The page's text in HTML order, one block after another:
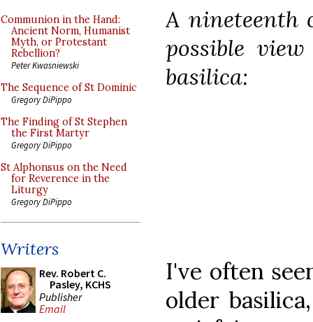
Communion in the Hand:
Ancient Norm, Humanist
Myth, or Protestant
Rebellion?
Peter Kwasniewski
The Sequence of St Dominic
Gregory DiPippo
The Finding of St Stephen
the First Martyr
Gregory DiPippo
St Alphonsus on the Need
for Reverence in the
Liturgy
Gregory DiPippo
Writers
Rev. Robert C.
Pasley, KCHS
Publisher
Email
A nineteenth
possible
basilica:
I've often
older